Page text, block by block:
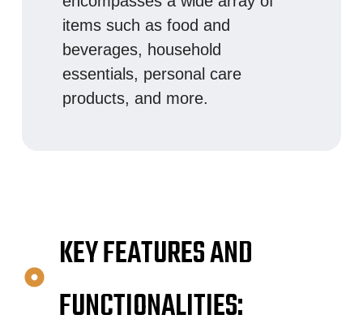
items such as food and
beverages, household
essentials, personal care
products, and more.
KEY FEATURES AND
FUNCTIONALITIES: